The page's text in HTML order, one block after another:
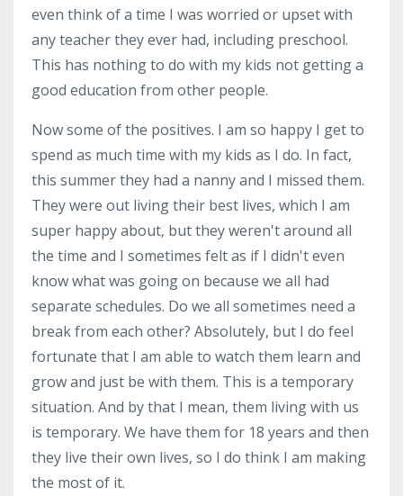
even think of a time I was worried or upset with
any teacher they ever had, including preschool.
This has nothing to do with my kids not getting a
good education from other people.
Now some of the positives. I am so happy I get to
spend as much time with my kids as I do. In fact,
this summer they had a nanny and I missed them.
They were out living their best lives, which I am
super happy about, but they weren't around all
the time and I sometimes felt as if I didn't even
know what was going on because we all had
separate schedules. Do we all sometimes need a
break from each other? Absolutely, but I do feel
fortunate that I am able to watch them learn and
grow and just be with them. This is a temporary
situation. And by that I mean, them living with us
is temporary. We have them for 18 years and then
they live their own lives, so I do think I am making
the most of it.